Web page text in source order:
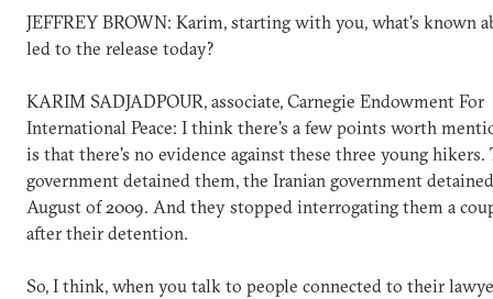
JEFFREY BROWN: Karim, starting with you, what's known
led to the release today?
KARIM SADJADPOUR, associate, Carnegie Endowment For
International Peace: I think there's a few points worth
is that there's no evidence against these three young hikers.
government detained them, the Iranian government
August of 2009. And they stopped interrogating them a
after their detention.
So, I think, when you talk to people connected to their